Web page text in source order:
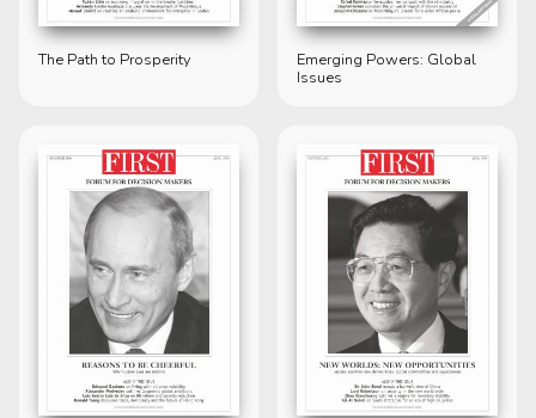
The Path to Prosperity
Emerging Powers: Global
Issues